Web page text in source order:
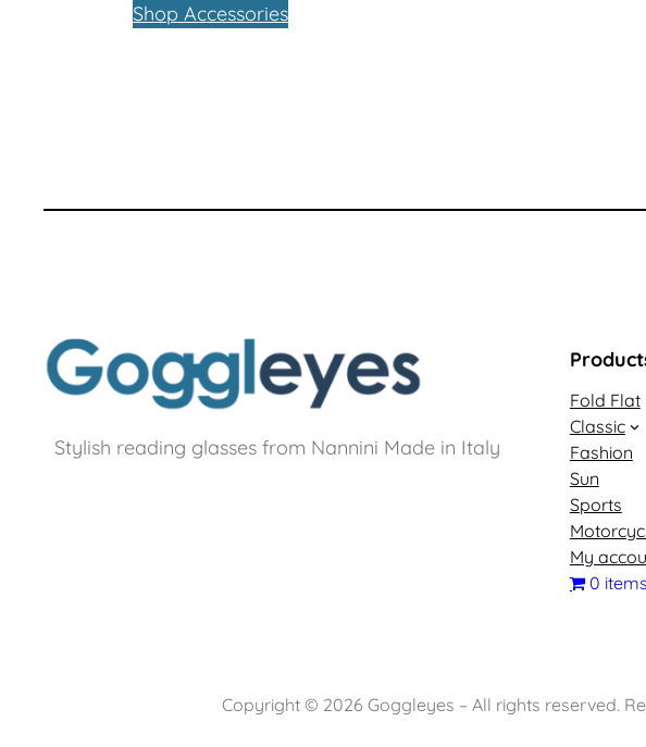
Shop Accessories
Stylish reading glasses from Nannini Made in Italy
Fold Flat
Classic
Fashion
Sun
Sports
My
0 items
Copyright © 2026 Goggleyes – All rights reserved.